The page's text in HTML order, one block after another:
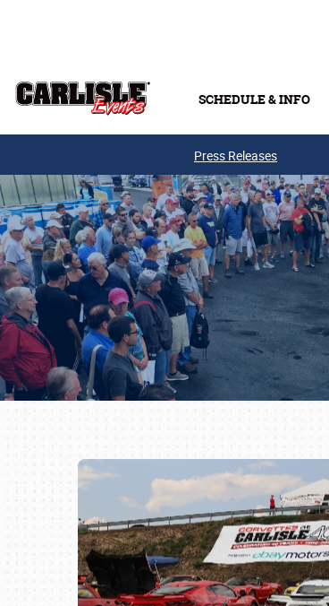
SCHEDULE & INFO
Press Releases